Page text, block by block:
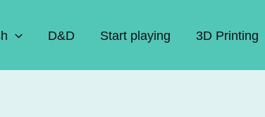
D&D Start playing 3D Printing